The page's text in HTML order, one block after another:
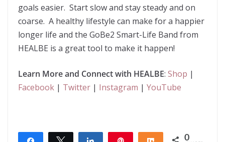
goals easier. Start slow and stay steady and on
coarse. A healthy lifestyle can make for a happier
longer life and the GoBe2 Smart-Life Band from
HEALBE is a great tool to make it happen!
Learn More and Connectwith HEALBE: Shop |
Facebook | Twitter | Instagram | YouTube
0